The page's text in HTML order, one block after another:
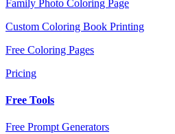
Family Photo Coloring Page
Custom Coloring Book Printing
Free Coloring Pages
Pricing
Free Tools
Free Prompt Generators